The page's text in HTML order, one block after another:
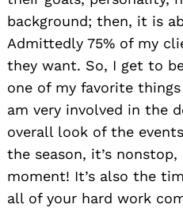
background; then, it is
Admittedly 75% of my
they want. So, I get to
one of my favorite
am very involved in the
overall look of the
the season, it’s
moment! It’s also the
all of your hard work